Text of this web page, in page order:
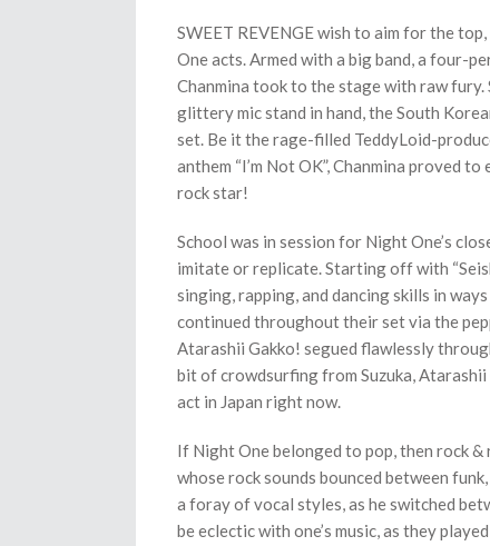
SWEET REVENGE wish to aim for the
One acts. Armed with a big band, a four-
Chanmina took to the stage with raw
glittery mic stand in hand, the South
set. Be it the rage-filled TeddyLoid-
anthem “I’m Not OK”, Chanmina proved
rock star!
School was in session for Night One’s
imitate or replicate. Starting off with
singing, rapping, and dancing skills in
continued throughout their set via the
Atarashii Gakko! segued flawlessly
bit of crowdsurfing from Suzuka,
act in Japan right now.
If Night One belonged to pop, then rock
whose rock sounds bounced between
a foray of vocal styles, as he switched
be eclectic with one’s music, as they